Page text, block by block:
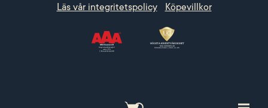
Läs vår integritetspolicy Köpevillkor